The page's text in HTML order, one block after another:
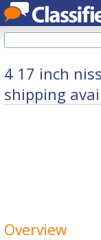
4 17 inch
shipping
Overview